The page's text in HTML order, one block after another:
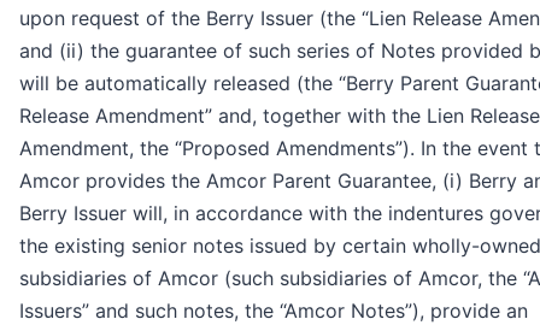
upon request of the Berry Issuer (the “Lien Release
and (ii) the guarantee of such series of Notes provided
will be automatically released (the “Berry Parent
Release Amendment” and, together with the Lien Release
Amendment, the “Proposed Amendments”). In the event
Amcor provides the Amcor Parent Guarantee, (i) Berry
Berry Issuer will, in accordance with the indentures
the existing senior notes issued by certain wholly-owned
subsidiaries of Amcor (such subsidiaries of Amcor, the
Issuers” and such notes, the “Amcor Notes”), provide an